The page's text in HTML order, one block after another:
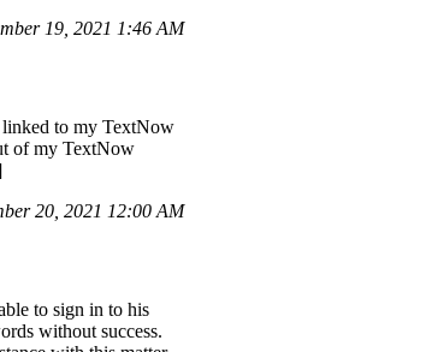
19, 2021 1:46 AM
linked to my TextNow
of my TextNow
20, 2021 12:00 AM
to sign in to his
without success.